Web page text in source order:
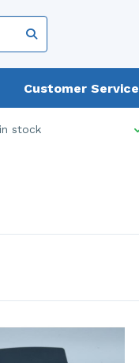
Customer Service
in stock